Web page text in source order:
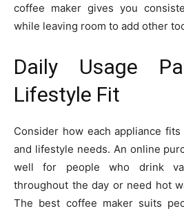
coffee maker gives you
while leaving room to add other
Daily Usage
Lifestyle Fit
Consider how each appliance
and lifestyle needs. An online
well for people who drink
throughout the day or need hot
The best coffee maker suits